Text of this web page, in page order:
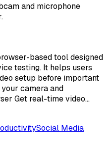
and microphone
based tool designed
testing. It helps users
setup before important
camera and
Get real-time video…
Social Media